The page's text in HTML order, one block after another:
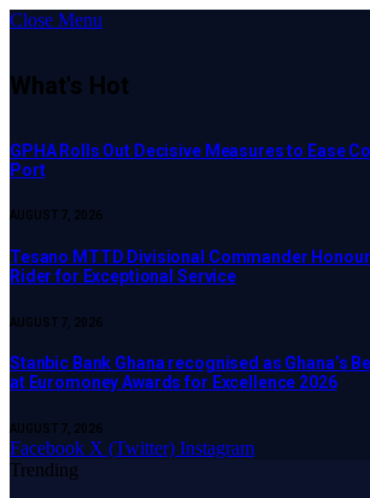
Close Menu
What's Hot
GPHA Rolls Out Decisive Measures to Ease
Port
AUGUST 7, 2026
Tesano MTTD Divisional Commander
Rider for Exceptional Service
AUGUST 7, 2026
Stanbic Bank Ghana recognised as Ghana’s
at Euromoney Awards for Excellence 2026
AUGUST 7, 2026
Facebook X (Twitter) Instagram
Trending